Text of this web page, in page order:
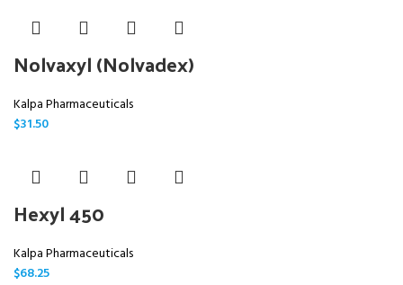
Nolvaxyl (Nolvadex)
Kalpa Pharmaceuticals
$31.50
Hexyl 450
Kalpa Pharmaceuticals
$68.25